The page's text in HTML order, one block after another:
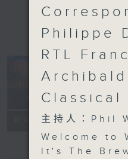
所有集數
The
Philippe
RTL
Classical
主持人：Phil
Welcome to
It's The